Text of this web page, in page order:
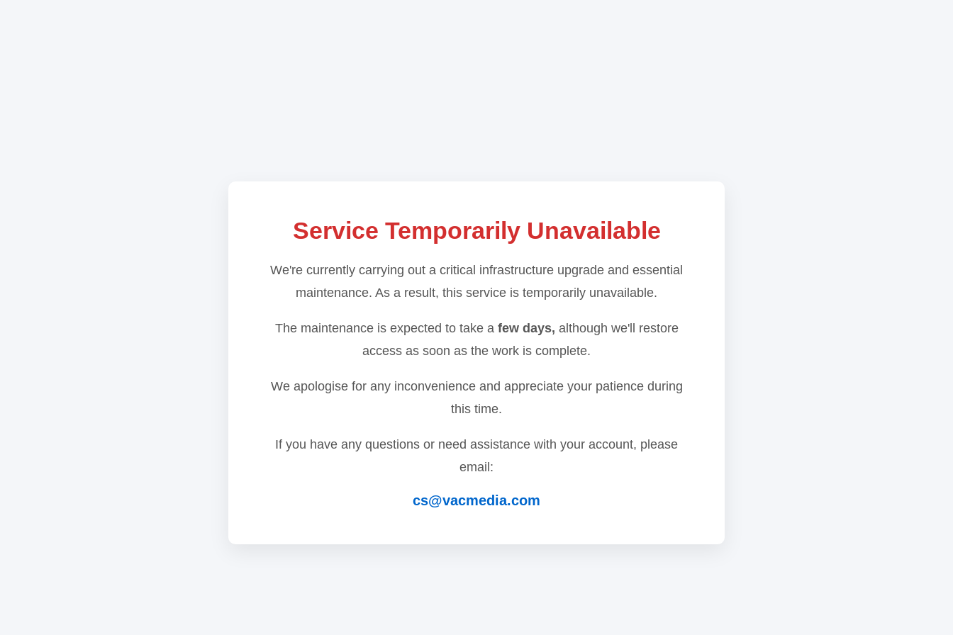
Service Temporarily Unavailable
We're currently carrying out a critical infrastructure upgrade and essential
maintenance. As a result, this service is temporarily unavailable.
The maintenance is expected to take a few days, although we'll restore
access as soon as the work is complete.
We apologise for any inconvenience and appreciate your patience during
this time.
If you have any questions or need assistance with your account, please
email:
cs@vacmedia.com